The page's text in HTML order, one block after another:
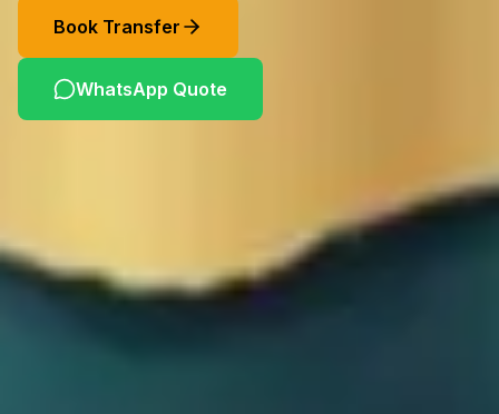
Book Transfer
WhatsApp Quote